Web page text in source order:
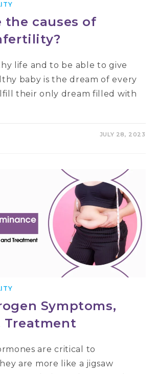
the causes of
life and to be able to give
baby is the dream of every
their only dream filled with
JULY 28, 2023
Symptoms,
Treatment
are critical to
are more like a jigsaw